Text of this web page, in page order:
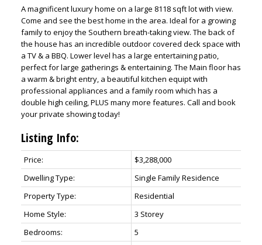
A magnificent luxury home on a large 8118 sqft lot with view.
Come and see the best home in the area. Ideal for a growing
family to enjoy the Southern breath-taking view. The back of
the house has an incredible outdoor covered deck space with
a TV & a BBQ. Lower level has a large entertaining patio,
perfect for large gatherings & entertaining. The Main floor has
a warm & bright entry, a beautiful kitchen equipt with
professional appliances and a family room which has a
double high ceiling, PLUS many more features. Call and book
your private showing today!
Listing Info:
Price:
$3,288,000
Dwelling Type:
Single Family Residence
Property Type:
Residential
Home Style:
3 Storey
Bedrooms:
5